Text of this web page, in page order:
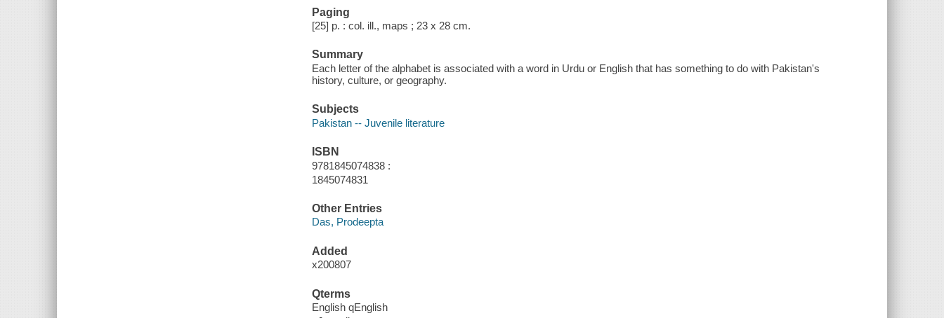
Paging
[25] p. : col. ill., maps ; 23 x 28 cm.
Summary
Each letter of the alphabet is associated with a word in Urdu or English that has something to do with Pakistan's
history, culture, or geography.
Subjects
Pakistan -- Juvenile literature
ISBN
9781845074838 :
1845074831
Other Entries
Das, Prodeepta
Added
x200807
Qterms
English qEnglish